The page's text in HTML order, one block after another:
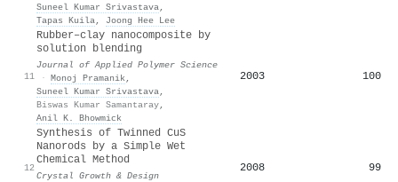
Suneel Kumar Srivastava,
Tapas Kuila, Joong Hee Lee
11
Rubber–clay nanocomposite by
solution blending
Journal of Applied Polymer Science
· Monoj Pramanik,
Suneel Kumar Srivastava,
Biswas Kumar Samantaray,
Anil K. Bhowmick
2003 100
12
Synthesis of Twinned CuS
Nanorods by a Simple Wet
Chemical Method
Crystal Growth & Design
2008 99